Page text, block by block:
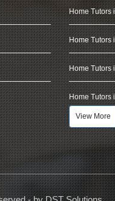
Home Tutors
Home Tutors
Home Tutors
Home Tutors
View More